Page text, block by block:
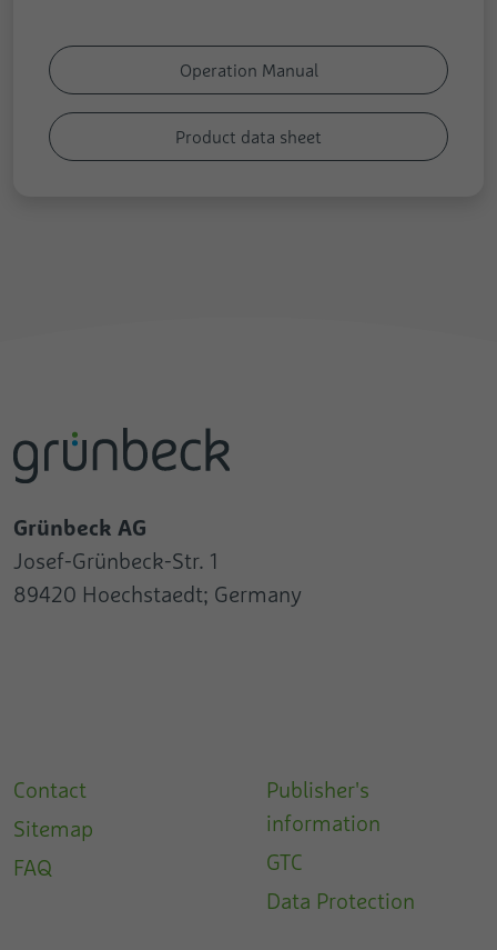
Operation Manual
Product data sheet
Grünbeck AG
Josef-Grünbeck-Str. 1
89420 Hoechstaedt; Germany
Contact
Sitemap
FAQ
Publisher's
information
GTC
Data Protection